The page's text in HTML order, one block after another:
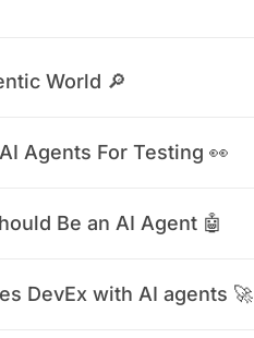
World 🔎
Agents For Testing 👀
Be an AI Agent 🤖
DevEx with AI agents 🚀